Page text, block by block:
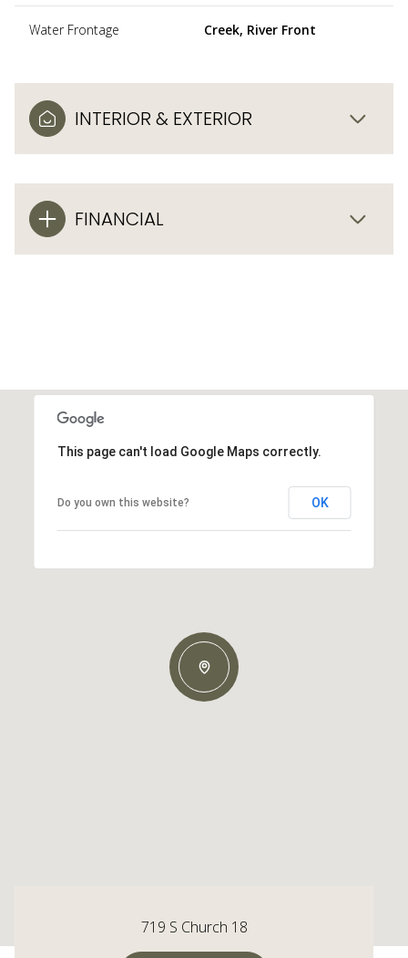
Water Frontage Creek, River Front
INTERIOR & EXTERIOR
FINANCIAL
This page can't load Google Maps correctly.
Do you own this website? OK
719 S Church 18